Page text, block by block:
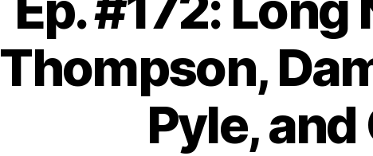
Thompson,
Pyle,